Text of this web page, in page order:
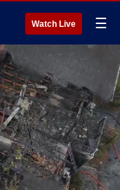
Watch Live ☰